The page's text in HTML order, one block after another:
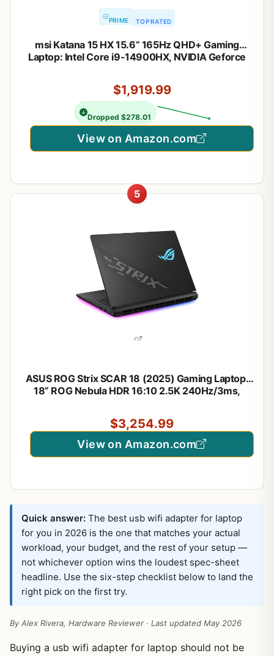
PRIME TOP RATED
msi Katana 15 HX 15.6” 165Hz QHD+ Gaming
Laptop: Intel Core i9-14900HX, NVIDIA Geforce
Keyboard, Win 11 Home: Black B14WGK-016US
$1,919.99
Dropped $278.01
View on Amazon.com
5
ASUS ROG Strix SCAR 18 (2025) Gaming Laptop,
18” ROG Nebula HDR 16:10 2.5K 240Hz/3ms,
275HX, 32GB DDR5-5600, 2TB PCIe Gen 4 SSD,
Wi-Fi 7, Windows 11 Pro
$3,254.99
View on Amazon.com
Quick answer: The best usb wifi adapter for laptop
for you in 2026 is the one that matches your actual
workload, your budget, and the rest of your setup —
not whichever option wins the loudest spec-sheet
headline. Use the six-step checklist below to land the
right pick on the first try.
By Alex Rivera, Hardware Reviewer · Last updated May 2026
Buying a usb wifi adapter for laptop should not be